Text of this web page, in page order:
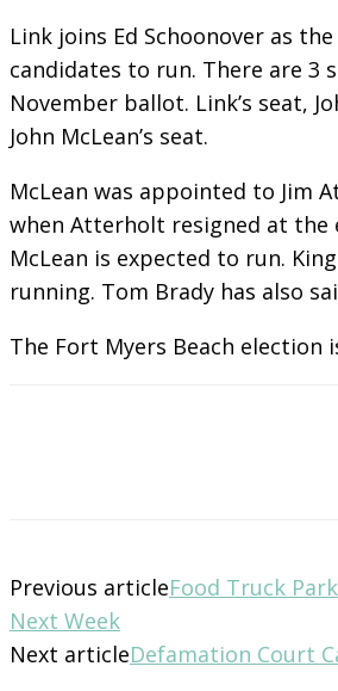
Link joins Ed Schoonover as
candidates to run. There are 3
November ballot. Link’s seat,
John McLean’s seat.
McLean was appointed to Jim
when Atterholt resigned at the
McLean is expected to run.
running. Tom Brady has also
The Fort Myers Beach election
Previous articleFood Truck
Next Week
Next articleDefamation Court